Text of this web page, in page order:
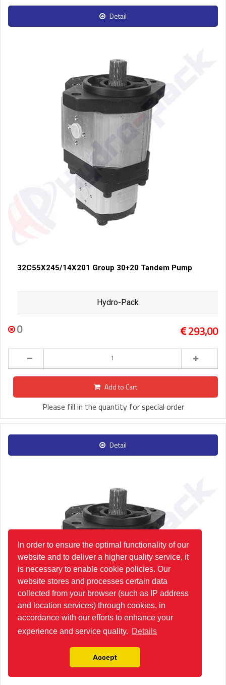
In order to ensure the optimal functionality of our
website and to deliver a higher quality service, it
is necessary to enable cookie policies. Our
website stores and processes certain data
collected from your browser (such as IP address
and location services) through cookies, in
accordance with our efforts to enhance your
experience and service quality. Details
Accept
Detail
32C55X245/14X201 Group 30+20 Tandem Pump
Hydro-Pack
0 293,00
Add to Cart
Please fill in the quantity for special order
Detail